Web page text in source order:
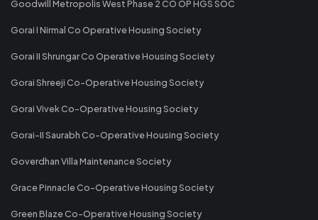
Goodwill Metropolis West Phase 2 CO OP HGS SOC
Gorai I Nirmal Co Operative Housing Society
Gorai II Shrungar Co Operative Housing Society
Gorai Shreeji Co-Operative Housing Society
Gorai Vivek Co-Operative Housing Society
Gorai-II Saurabh Co-Operative Housing Society
Goverdhan Villa Maintenance Society
Grace Pinnacle Co-Operative Housing Society
Green Blaze Co-Operative Housing Society